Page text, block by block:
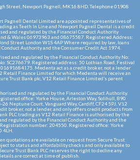
Street, Newport Pagnell, MK16 8HD. Telephone 01908
Pagnell Dental Limited are appointed representatives of
as Teeth In Line and Newport Pagnell Dental is a credit
and regulated by the Financial Conduct Authority
& Wales 06973963 and 08675587. Registered Address:
Street London W1S 4AP Where required by law, loans
Authority and the Consumer Credit Act 1974.
and regulated by the Financial Conduct Authority No:
SC276679. Registered address: 50 Lothian Road, Festival
01691684175. Medenta act as a credit broker, not a lender
Retail Finance Limited for which Medenta will receive an
Trust Bank plc, V12 Retail Finance Limited’s parent
and regulated by the Financial Conduct Authority.
office: Yorke House, Arleston Way, Solihull, B90
Neptune Court, Vanguard Way, Cardiff, CF24 5PJ. V12
broker, not a lender, and only offers credit products from
PLC trading as V12 Retail Finance is authorised by the
regulated by the Financial Conduct Authority and the
number: 204550. Registered office: Yorke
4LH.
quotations are available on request from Secure Trust
to status and affordability checks and only available to
Trust Bank PLC reserves the right to decline any
are correct at time of publish.